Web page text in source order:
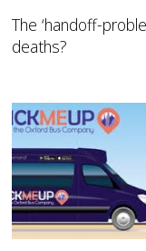
The ‘handoff-
deaths?